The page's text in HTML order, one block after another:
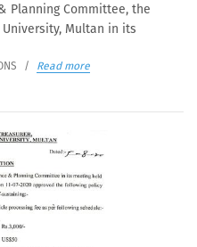
Planning Committee, the
Multan in its
/ Read more